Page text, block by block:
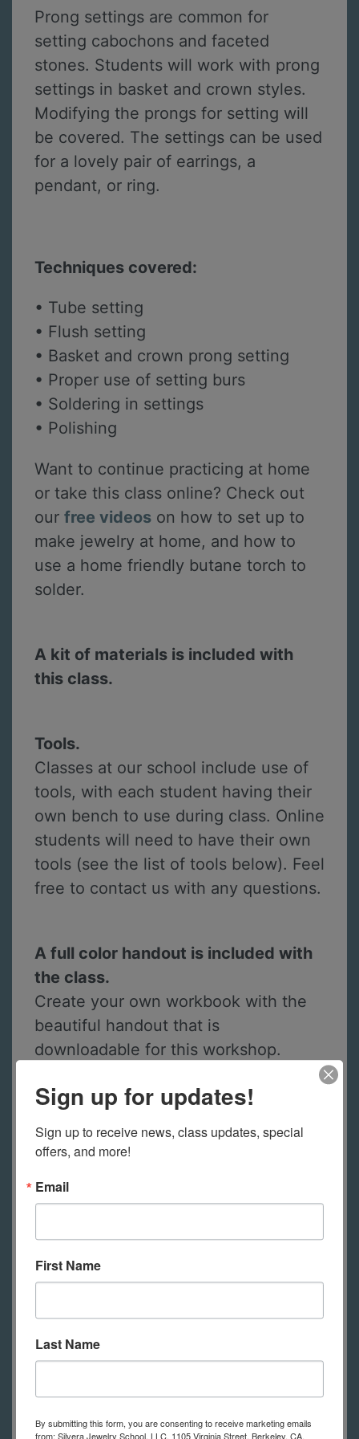
Prong settings are common for
setting cabochons and faceted
stones. Students will work with prong
settings in basket and crown styles.
Modifying the prongs for setting will
be covered. The settings can be used
for a lovely pair of earrings, a
pendant, or ring.
Techniques covered:
• Tube setting
• Flush setting
• Basket and crown prong setting
• Proper use of setting burs
• Soldering in settings
• Polishing
Want to continue practicing at home
or take this class online? Check out
our free videos on how to set up to
make jewelry at home, and how to
use a home friendly butane torch to
solder.
A kit of materials is included with
this class.
Tools.
Classes at our school include use of
tools, with each student having their
own bench to use during class. Online
students will need to have their own
tools (see the list of tools below). Feel
free to contact us with any questions.
A full color handout is included with
the class.
Create your own workbook with the
beautiful handout that is
downloadable for this workshop.
techniques and projects, reference
support your learning.
testimonials page.
Tools Required for Online Students
shown in class. (in-person students
Sign up for updates!
Sign up to receive news, class updates, special
offers, and more!
Email
First Name
Last Name
By submitting this form, you are consenting to receive marketing emails
from: Silvera Jewelry School, LLC, 1105 Virginia Street, Berkeley, CA,